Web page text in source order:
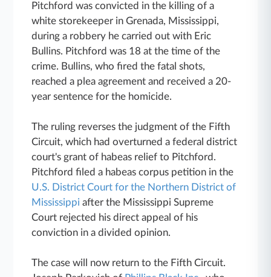
Pitchford was convicted in the killing of a
white storekeeper in Grenada, Mississippi,
during a robbery he carried out with Eric
Bullins. Pitchford was 18 at the time of the
crime. Bullins, who fired the fatal shots,
reached a plea agreement and received a 20-
year sentence for the homicide.
The ruling reverses the judgment of the Fifth
Circuit, which had overturned a federal district
court's grant of habeas relief to Pitchford.
Pitchford filed a habeas corpus petition in the
U.S. District Court for the Northern District of
Mississippi after the Mississippi Supreme
Court rejected his direct appeal of his
conviction in a divided opinion.
The case will now return to the Fifth Circuit.